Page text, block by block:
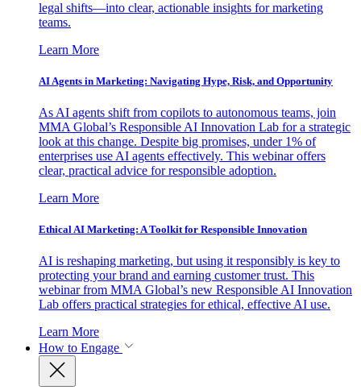
legal shifts—into clear, actionable insights for marketing
teams.
Learn More
AI Agents in Marketing: Navigating Hype, Risk, and Opportunity
As AI agents shift from copilots to autonomous teams, join
MMA Global’s Responsible AI Innovation Lab for a strategic
look at this change. Despite big promises, under 1% of
enterprises use AI agents effectively. This webinar offers
clear, practical advice for responsible adoption.
Learn More
Ethical AI Marketing: A Toolkit for Responsible Innovation
AI is reshaping marketing, but using it responsibly is key to
protecting your brand and earning customer trust. This
webinar from MMA Global’s new Responsible AI Innovation
Lab offers practical strategies for ethical, effective AI use.
Learn More
How to Engage